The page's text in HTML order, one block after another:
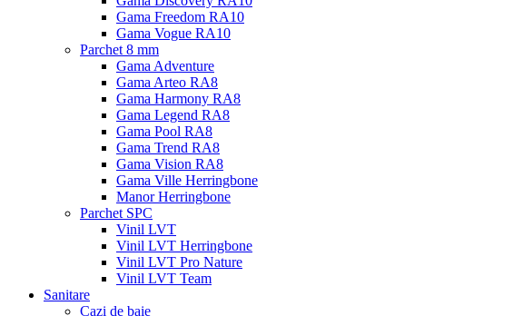
Gama Freedom RA10
Gama Vogue RA10
Parchet 8 mm
Gama Adventure
Gama Arteo RA8
Gama Harmony RA8
Gama Legend RA8
Gama Pool RA8
Gama Trend RA8
Gama Vision RA8
Gama Ville Herringbone
Manor Herringbone
Parchet SPC
Vinil LVT
Vinil LVT Herringbone
Vinil LVT Pro Nature
Vinil LVT Team
Sanitare
Cazi de baie